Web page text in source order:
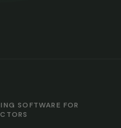
SOFTWARE FOR